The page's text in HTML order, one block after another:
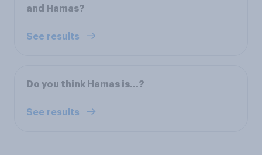
and Hamas?
See results
Do you think Hamas is…?
See results